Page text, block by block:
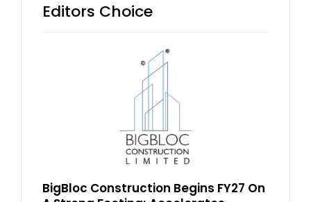
Editors Choice
BigBloc Construction Begins FY27 On